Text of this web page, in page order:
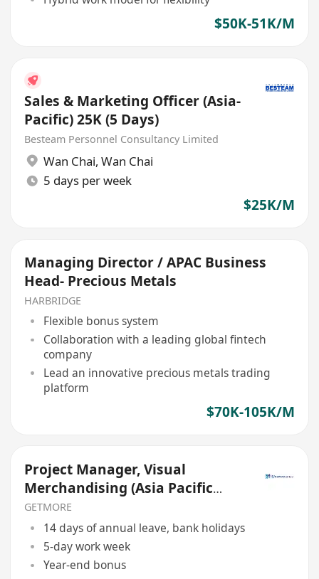
$50K-51K/M
Sales & Marketing Officer (Asia-
Pacific) 25K (5 Days)
Besteam Personnel Consultancy Limited
Wan Chai, Wan Chai
5 days per week
$25K/M
Managing Director / APAC Business
Head- Precious Metals
HARBRIDGE
Flexible bonus system
Collaboration with a leading global fintech
company
Lead an innovative precious metals trading
platform
$70K-105K/M
Project Manager, Visual
Merchandising (Asia Pacific
Travel Retail)
GETMORE
14 days of annual leave, bank holidays
5-day work week
Year-end bonus